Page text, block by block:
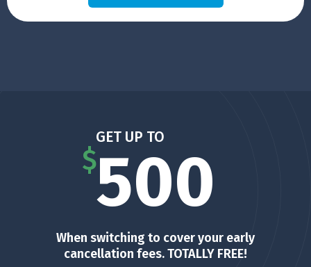
GET UP TO
$500
When switching to cover your early
cancellation fees. TOTALLY FREE!